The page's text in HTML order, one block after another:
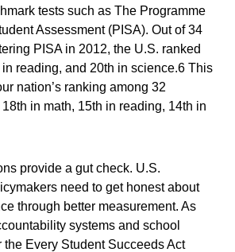
tests such as The Programme
Assessment (PISA). Out of 34
PISA in 2012, the U.S. ranked
reading, and 20th in science.6 This
nation’s ranking among 32
in math, 15th in reading, 14th in
provide a gut check. U.S.
need to get honest about
through better measurement. As
systems and school
the Every Student Succeeds Act